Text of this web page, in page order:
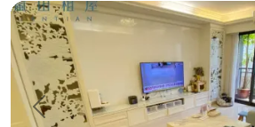
Prev.
📣 租金 / Rent：NT$35,000 / 月（含